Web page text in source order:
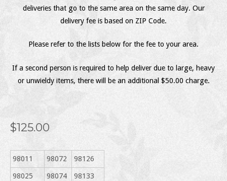
deliveries that go to the same area on the same day. Our
delivery fee is based on ZIP Code.
Please refer to the lists below for the fee to your area.
If a second person is required to help deliver due to large, heavy
or unwieldy items, there will be an additional $50.00 charge.
$125.00
98011 98072 98126
98025 98074 98133